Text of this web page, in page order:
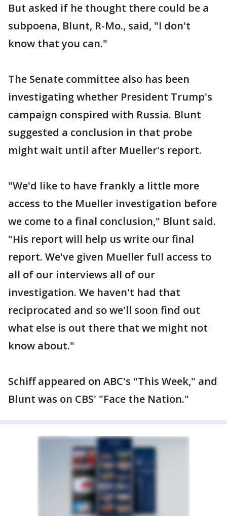
But asked if he thought there could be a
subpoena, Blunt, R-Mo., said, "I don't
know that you can."
The Senate committee also has been
investigating whether President Trump's
campaign conspired with Russia. Blunt
suggested a conclusion in that probe
might wait until after Mueller's report.
"We'd like to have frankly a little more
access to the Mueller investigation before
we come to a final conclusion," Blunt said.
"His report will help us write our final
report. We've given Mueller full access to
all of our interviews all of our
investigation. We haven't had that
reciprocated and so we'll soon find out
what else is out there that we might not
know about."
Schiff appeared on ABC's "This Week," and
Blunt was on CBS' "Face the Nation."